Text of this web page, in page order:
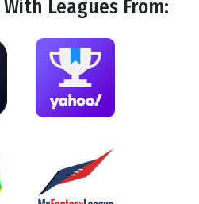
With Leagues From: